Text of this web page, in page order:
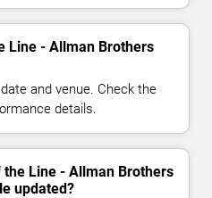
Line - Allman Brothers
and venue. Check the
details.
Line - Allman Brothers
updated?